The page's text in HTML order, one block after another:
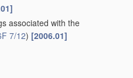
associated with the
7/12) [2006.01]